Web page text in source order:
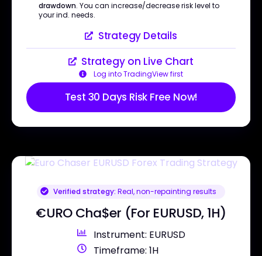
drawdown. You can increase/decrease risk level to
your ind. needs.
Strategy Details
Strategy on Live Chart
Log into TradingView first
Test 30 Days Risk Free Now!
Verified strategy: Real, non-repainting results
€URO Cha$er (For EURUSD, 1H)
Instrument: EURUSD
Timeframe: 1H